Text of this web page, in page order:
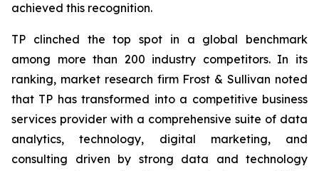
achieved this recognition.
TP clinched the top spot in a global benchmark
among more than 200 industry competitors. In its
ranking, market research firm Frost & Sullivan noted
that TP has transformed into a competitive business
services provider with a comprehensive suite of data
analytics, technology, digital marketing, and
consulting driven by strong data and technology